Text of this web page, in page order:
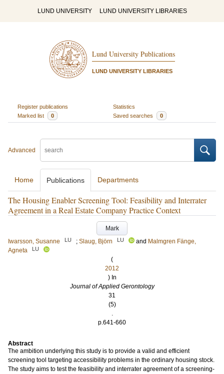
LUND UNIVERSITY LUND UNIVERSITY LIBRARIES
Lund University Publications
LUND UNIVERSITY LIBRARIES
Register publications
Statistics
Marked list
0 Saved searches 0
Advanced
Home Publications Departments
The Housing Enabler Screening Tool: Feasibility and Interrater
Agreement in a Real Estate Company Practice Context
Mark
Iwarsson, Susanne
LU ; Slaug, Björn LU and Malmgren Fänge,
Agneta
LU
(
2012
) In
Journal of Applied Gerontology
31
(5)
.
p.641-660
Abstract
The ambition underlying this study is to provide a valid and efficient
screening tool targeting accessibility problems in the ordinary housing stock.
The study aims to test the feasibility and interrater agreement of a screening-